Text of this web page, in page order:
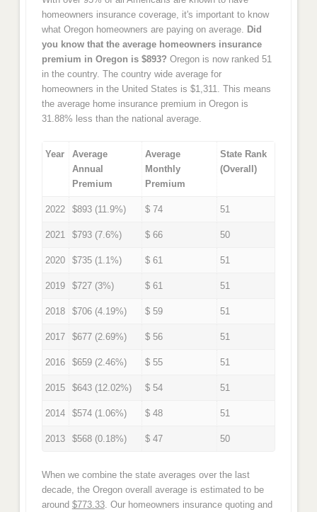
homeowners insurance coverage, it's important to know
what Oregon homeowners are paying on average. Did
you know that the average homeowners insurance
premium in Oregon is $893? Oregon is now ranked 51
in the country. The country wide average for
homeowners in the United States is $1,311. This means
the average home insurance premium in Oregon is
31.88% less than the national average.
Year
Average
Annual
Premium
Average
Monthly
Premium
State Rank
(Overall)
2022 $893 (11.9%) $ 74 51
2021 $793 (7.6%) $ 66 50
2020 $735 (1.1%) $ 61 51
2019 $727 (3%) $ 61 51
2018 $706 (4.19%) $ 59 51
2017 $677 (2.69%) $ 56 51
2016 $659 (2.46%) $ 55 51
2015 $643 (12.02%) $ 54 51
2014 $574 (1.06%) $ 48 51
2013 $568 (0.18%) $ 47 50
When we combine the state averages over the last
decade, the Oregon overall average is estimated to be
around $773.33. Our homeowners insurance quoting and